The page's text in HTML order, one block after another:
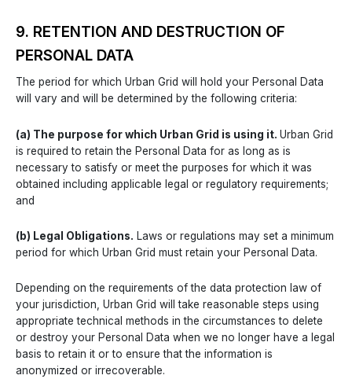
9. RETENTION AND DESTRUCTION OF
PERSONAL DATA
The period for which Urban Grid will hold your Personal Data
will vary and will be determined by the following criteria:
(a) The purpose for which Urban Grid is using it. Urban Grid
is required to retain the Personal Data for as long as is
necessary to satisfy or meet the purposes for which it was
obtained including applicable legal or regulatory requirements;
and
(b) Legal Obligations. Laws or regulations may set a minimum
period for which Urban Grid must retain your Personal Data.
Depending on the requirements of the data protection law of
your jurisdiction, Urban Grid will take reasonable steps using
appropriate technical methods in the circumstances to delete
or destroy your Personal Data when we no longer have a legal
basis to retain it or to ensure that the information is
anonymized or irrecoverable.